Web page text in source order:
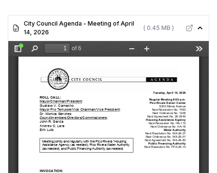
City Council Agenda - Meeting of April
14, 2026
( 0.45 MB )